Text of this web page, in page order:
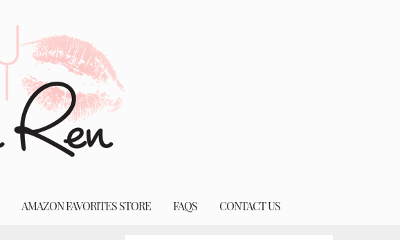
AMAZON FAVORITES STORE FAQS CONTACT US